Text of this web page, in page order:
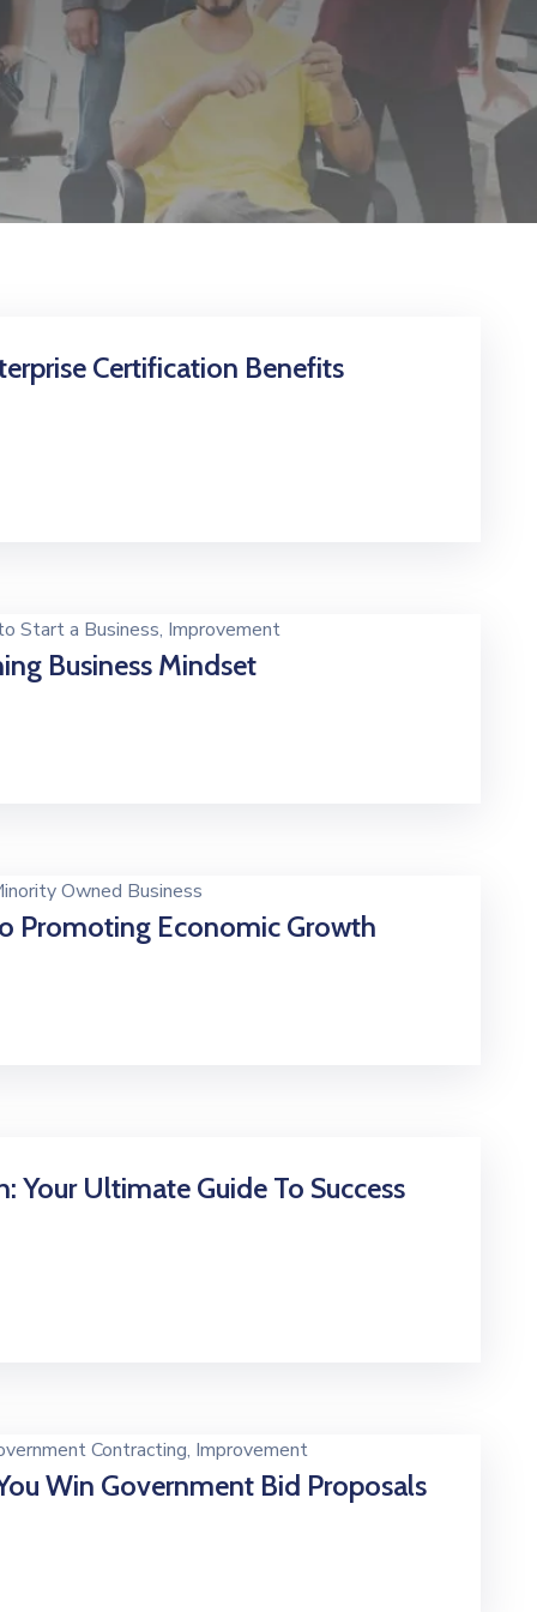
Certification Benefits
Start a Business‚ Improvement
Business Mindset
Owned Business
Promoting Economic Growth
Your Ultimate Guide To Success
Contracting‚ Improvement
Win Government Bid Proposals